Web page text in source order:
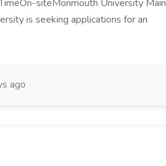
siteMonmouth University Main
is seeking applications for an
ago